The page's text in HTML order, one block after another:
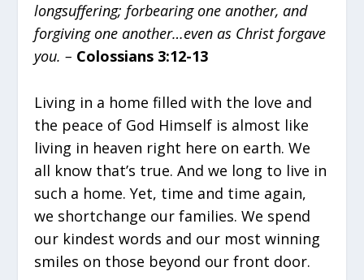
longsuffering; forbearing one another, and
forgiving one another…even as Christ forgave
you. – Colossians 3:12-13
Living in a home filled with the love and
the peace of God Himself is almost like
living in heaven right here on earth. We
all know that’s true. And we long to live in
such a home. Yet, time and time again,
we shortchange our families. We spend
our kindest words and our most winning
smiles on those beyond our front door.